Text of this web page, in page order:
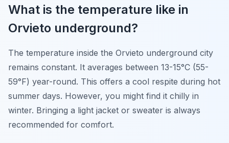
What is the temperature like in
Orvieto underground?
The temperature inside the Orvieto underground city
remains constant. It averages between 13-15°C (55-
59°F) year-round. This offers a cool respite during hot
summer days. However, you might find it chilly in
winter. Bringing a light jacket or sweater is always
recommended for comfort.